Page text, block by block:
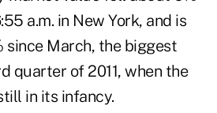
a.m. in New York, and is
since March, the biggest
quarter of 2011, when the
in its infancy.